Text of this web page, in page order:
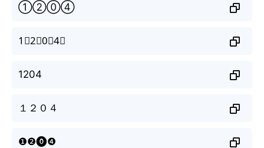
①②⓪④
1⃣2⃣0⃣4⃣
1204
１２０４
❶❷⓿❹